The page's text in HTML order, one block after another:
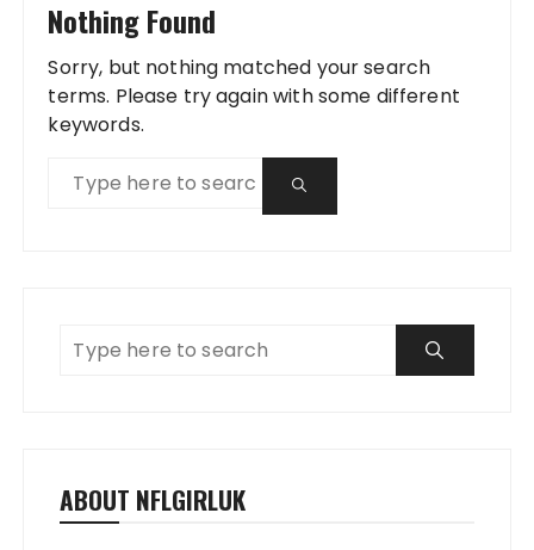
Nothing Found
Sorry, but nothing matched your search
terms. Please try again with some different
keywords.
ABOUT NFLGIRLUK